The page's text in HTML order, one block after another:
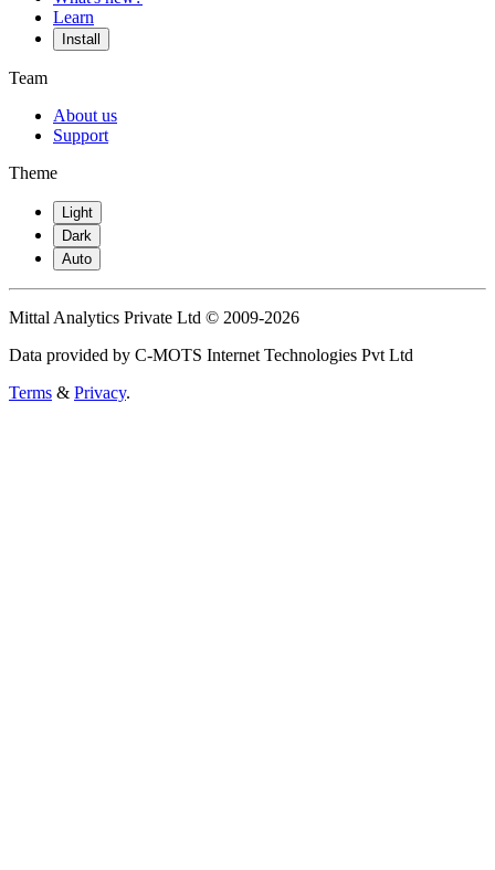
Learn
Install
Team
About us
Support
Theme
Light
Dark
Auto
Mittal Analytics Private Ltd © 2009-2026
Data provided by C-MOTS Internet Technologies Pvt Ltd
Terms & Privacy.